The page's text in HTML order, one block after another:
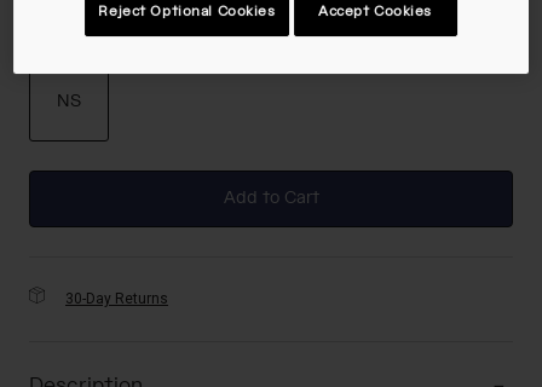
NS
Add to Cart
30-Day Returns
Reject Optional Cookies Accept Cookies